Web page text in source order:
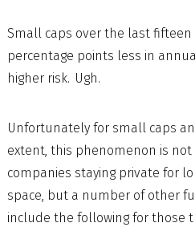
Small caps over the last
percentage points less in
higher risk. Ugh.
Unfortunately for small caps
extent, this phenomenon is
companies staying private for
space, but a number of other
include the following for those